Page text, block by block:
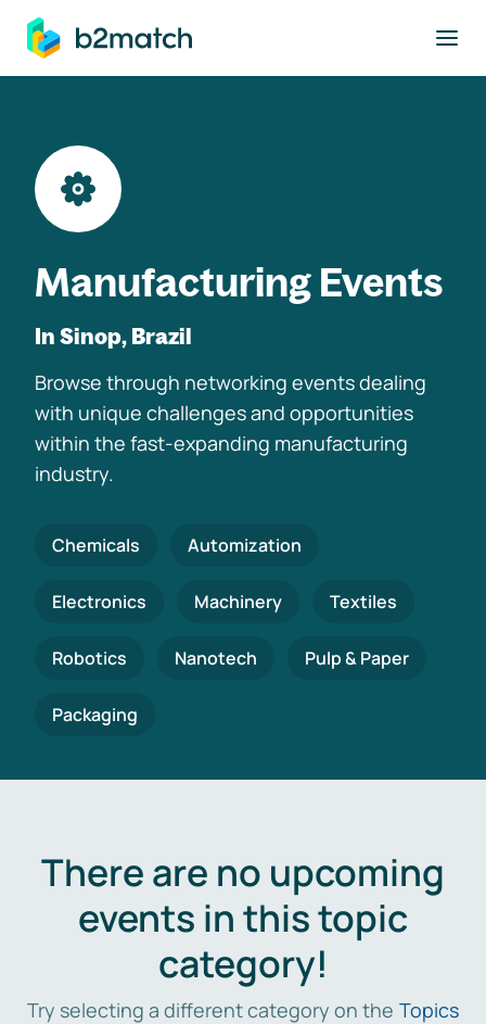
main content
Manufacturing Events
In Sinop, Brazil
Browse through networking events dealing
with unique challenges and opportunities
within the fast-expanding manufacturing
industry.
Chemicals Automization
Electronics Machinery Textiles
Robotics Nanotech Pulp & Paper
Packaging
There are no upcoming
events in this topic
category!
Try selecting a different category on the Topics